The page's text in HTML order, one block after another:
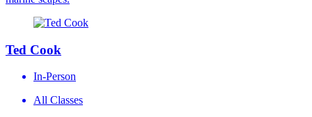
Ted Cook
In-Person
All Classes